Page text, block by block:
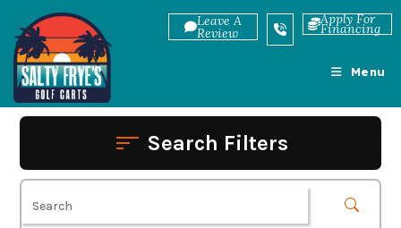
content
Apply For
Financing
Leave A
Review
Menu
Search Filters